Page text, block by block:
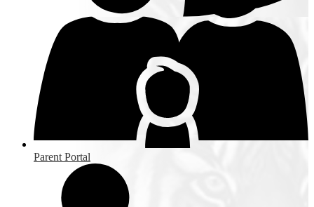
Parent Portal